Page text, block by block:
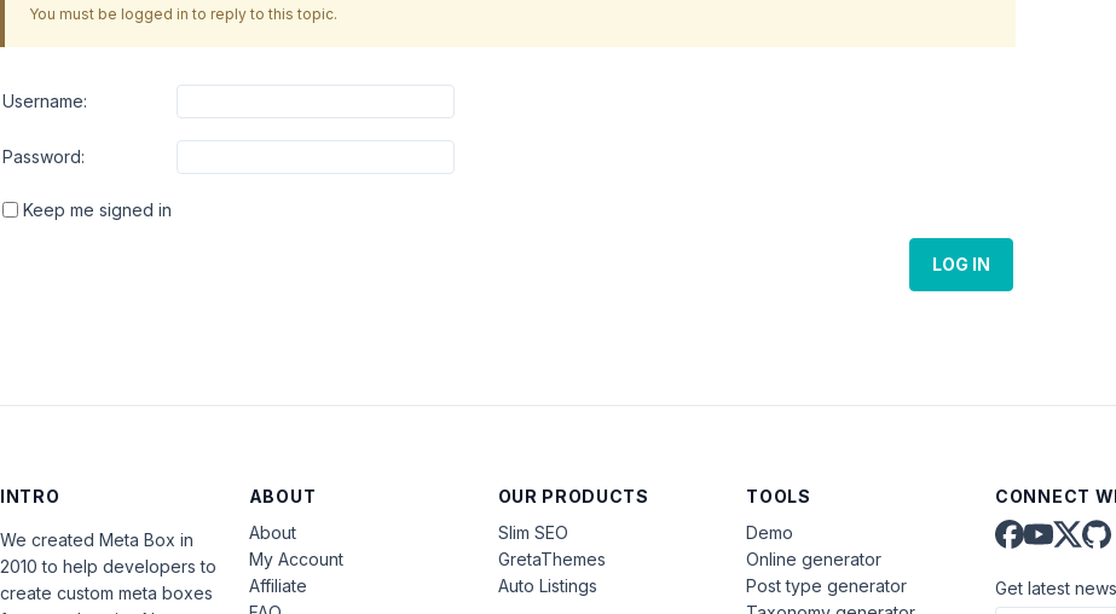
You must be logged in to reply to this topic.
Username:
Password:
Keep me signed in
LOG IN
INTRO
We created Meta Box in
2010 to help developers to
create custom meta boxes
ABOUT
About
My Account
Affiliate
OUR PRODUCTS
Slim SEO
GretaThemes
Auto Listings
TOOLS
Demo
Online generator
Post type generator
CONNECT
Get latest